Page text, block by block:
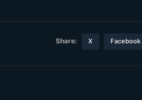
Share: X Facebook